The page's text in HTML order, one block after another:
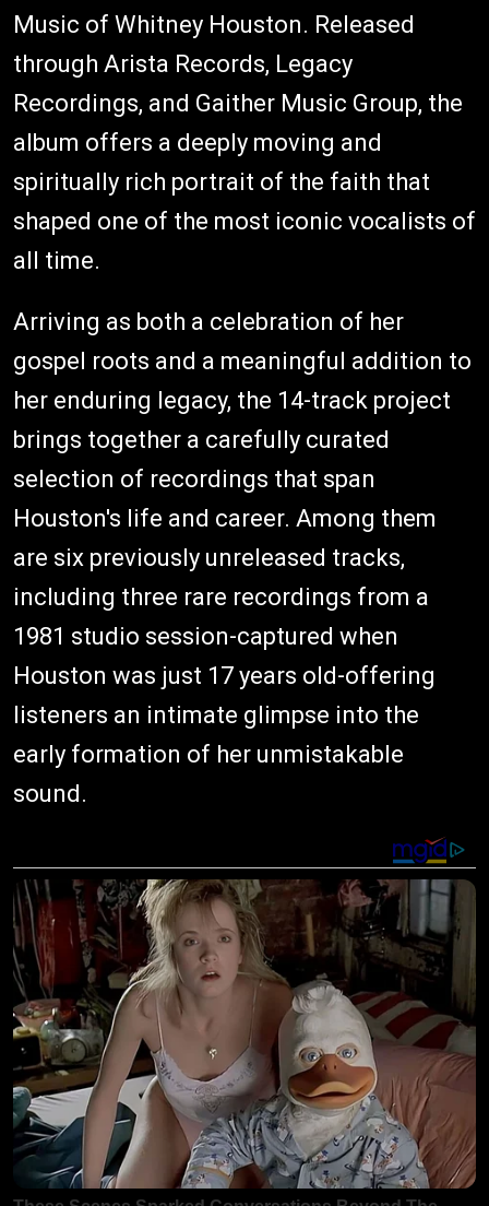
Music of Whitney Houston. Released
through Arista Records, Legacy
Recordings, and Gaither Music Group, the
album offers a deeply moving and
spiritually rich portrait of the faith that
shaped one of the most iconic vocalists of
all time.
Arriving as both a celebration of her
gospel roots and a meaningful addition to
her enduring legacy, the 14-track project
brings together a carefully curated
selection of recordings that span
Houston's life and career. Among them
are six previously unreleased tracks,
including three rare recordings from a
1981 studio session-captured when
Houston was just 17 years old-offering
listeners an intimate glimpse into the
early formation of her unmistakable
sound.